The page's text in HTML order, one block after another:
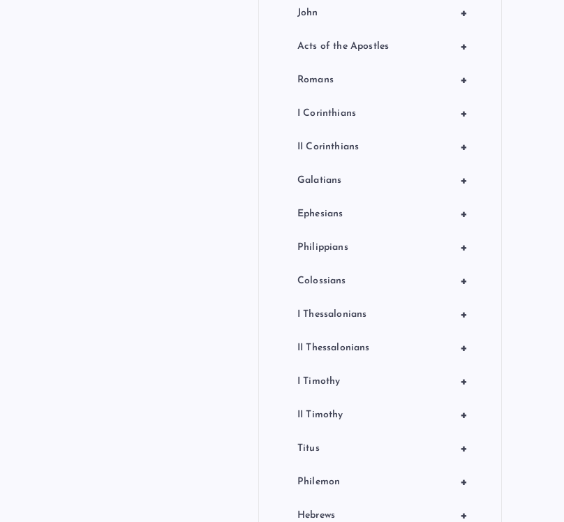
+
John
+
Acts of the Apostles
+
Romans
+
I Corinthians
+
II Corinthians
+
Galatians
+
Ephesians
+
Philippians
+
Colossians
+
I Thessalonians
+
II Thessalonians
+
I Timothy
+
II Timothy
+
Titus
+
Philemon
+
Hebrews